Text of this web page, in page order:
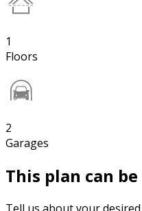
1
Floors
2
Garages
This plan can